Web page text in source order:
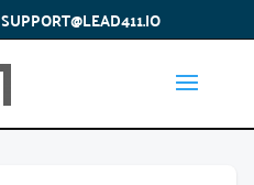
SUPPORT@LEAD411.IO